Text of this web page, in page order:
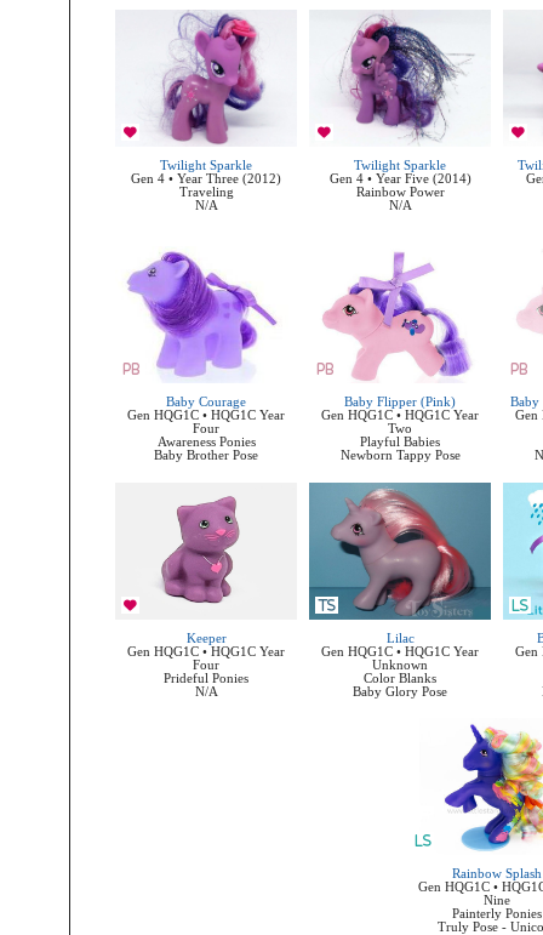
Twilight Sparkle
Gen 4 • Year Three (2012)
Traveling
N/A
Twilight Sparkle
Gen 4 • Year Five (2014)
Rainbow Power
N/A
Baby Courage
Gen HQG1C • HQG1C Year
Four
Awareness Ponies
Baby Brother Pose
Baby Flipper (Pink)
Gen HQG1C • HQG1C Year
Two
Playful Babies
Newborn Tappy Pose
Baby
Gen
Keeper
Gen HQG1C • HQG1C Year
Four
Prideful Ponies
N/A
Lilac
Gen HQG1C • HQG1C Year
Unknown
Color Blanks
Baby Glory Pose
Gen
Rainbow Splash
Gen HQG1C •
Nine
Painterly Ponies
Truly Pose -